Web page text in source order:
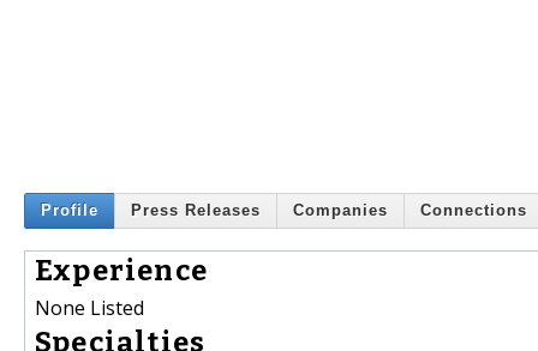
Profile Press Releases Companies Connections
Experience
None Listed
Specialties